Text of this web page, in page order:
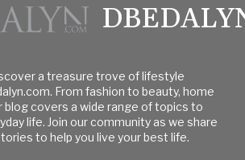
a treasure trove of lifestyle
From fashion to beauty, home
blog covers a wide range of topics to
life. Join our community as we share
to help you live your best life.